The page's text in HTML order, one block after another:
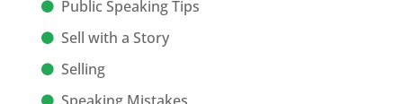
Public Speaking Tips
Sell with a Story
Selling